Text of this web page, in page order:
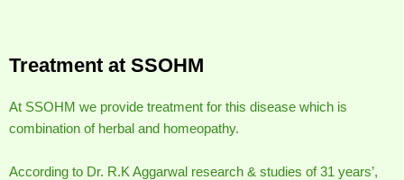
Treatment at SSOHM
At SSOHM we provide treatment for this disease which is
combination of herbal and homeopathy.
According to Dr. R.K Aggarwal research & studies of 31 years’,